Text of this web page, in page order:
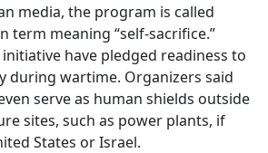
media, the program is called
term meaning “self-sacrifice.”
have pledged readiness to
during wartime. Organizers said
serve as human shields outside
sites, such as power plants, if
States or Israel.